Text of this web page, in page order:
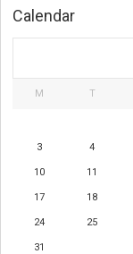
Calendar
M T
3 4
10 11
17 18
24 25
31